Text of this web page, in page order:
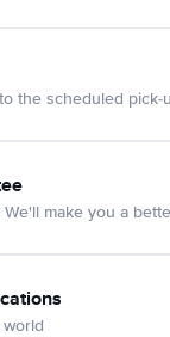
the scheduled pick-
make you a